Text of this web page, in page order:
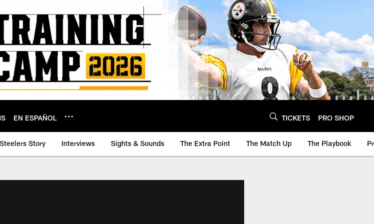
EN ESPAÑOL TICKETS PRO SHOP
Story Interviews Sights & Sounds The Extra Point The Match Up The Playbook